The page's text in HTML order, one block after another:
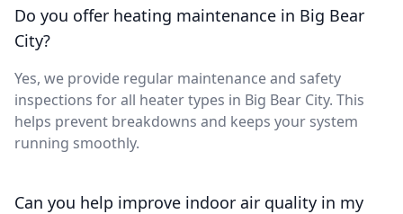
Do you offer heating maintenance in Big Bear
City?
Yes, we provide regular maintenance and safety
inspections for all heater types in Big Bear City. This
helps prevent breakdowns and keeps your system
running smoothly.
Can you help improve indoor air quality in my